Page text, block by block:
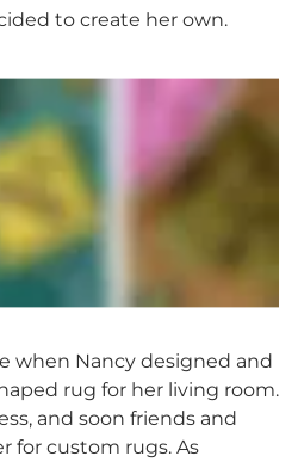
to create her own.
when Nancy designed and
rug for her living room.
and soon friends and
for custom rugs. As